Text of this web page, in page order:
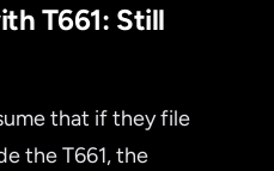
T661: Still
that if they file
the T661, the